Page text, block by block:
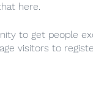
here.
to get people
visitors to